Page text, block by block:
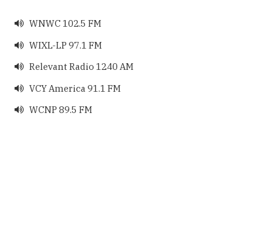
 WNWC 102.5 FM
 WIXL-LP 97.1 FM
 Relevant Radio 1240 AM
 VCY America 91.1 FM
 WCNP 89.5 FM